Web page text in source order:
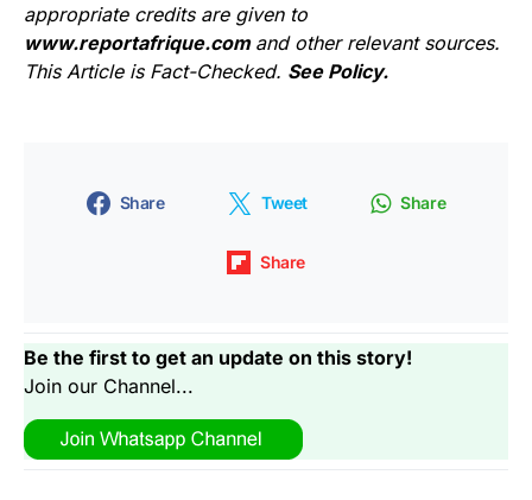
appropriate credits are given to
www.reportafrique.com and other relevant sources.
This Article is Fact-Checked. See Policy.
Share Tweet Share
Share
Be the first to get an update on this story!
Join our Channel...